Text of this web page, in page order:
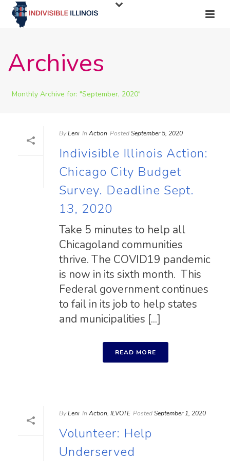
Archives
Monthly Archive for: "September, 2020"
ByLeni In Action PostedSeptember 5, 2020
Indivisible Illinois Action:
Chicago City Budget
Survey. Deadline Sept.
13, 2020
Take 5 minutes to help all
Chicagoland communities
thrive. The COVID19 pandemic
is now in its sixth month. This
Federal government continues
to fail in its job to help states
and municipalities [...]
READ MORE
ByLeni In Action, ILVOTE PostedSeptember 1, 2020
Volunteer: Help
Underserved